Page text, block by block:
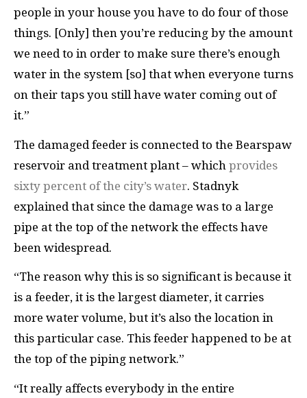
people in your house you have to do four of those
things. [Only] then you’re reducing by the amount
we need to in order to make sure there’s enough
water in the system [so] that when everyone turns
on their taps you still have water coming out of
it.”
The damaged feeder is connected to the Bearspaw
reservoir and treatment plant – which provides
sixty percent of the city’s water. Stadnyk
explained that since the damage was to a large
pipe at the top of the network the effects have
been widespread.
“The reason why this is so significant is because it
is a feeder, it is the largest diameter, it carries
more water volume, but it’s also the location in
this particular case. This feeder happened to be at
the top of the piping network.”
“It really affects everybody in the entire